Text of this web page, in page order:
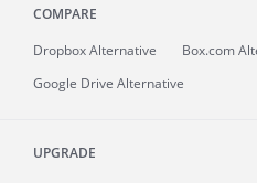
COMPARE
Dropbox Alternative
Box.com
Google Drive Alternative
UPGRADE